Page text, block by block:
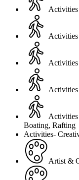
Activities
Boating, Rafting
Activities-
Artist &